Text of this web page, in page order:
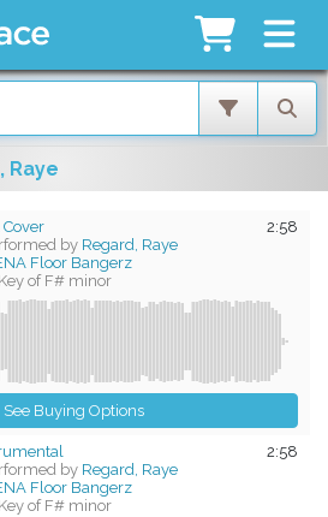
Raye
2:58
by Regard, Raye
Floor Bangerz
Key of F# minor
See Buying Options
2:58
by Regard, Raye
Floor Bangerz
Key of F# minor